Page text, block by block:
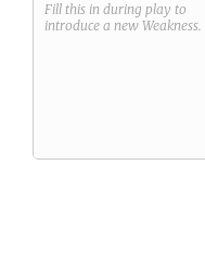
Fill this in during play to
introduce a new Weakness.